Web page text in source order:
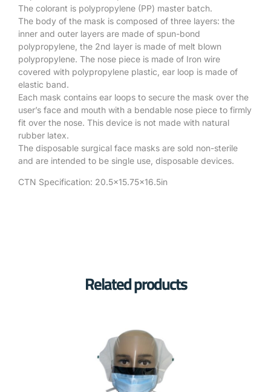
The colorant is polypropylene (PP) master batch.
The body of the mask is composed of three layers: the
inner and outer layers are made of spun-bond
polypropylene, the 2nd layer is made of melt blown
polypropylene. The nose piece is made of Iron wire
covered with polypropylene plastic, ear loop is made of
elastic band.
Each mask contains ear loops to secure the mask over the
user’s face and mouth with a bendable nose piece to firmly
fit over the nose. This device is not made with natural
rubber latex.
The disposable surgical face masks are sold non-sterile
and are intended to be single use, disposable devices.
CTN Specification: 20.5×15.75×16.5in
Related products